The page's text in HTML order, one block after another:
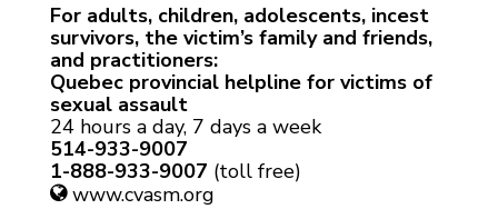
For adults, children, adolescents, incest
survivors, the victim’s family and friends,
and practitioners:
Quebec provincial helpline for victims of
sexual assault
24 hours a day, 7 days a week
514-933-9007
1-888-933-9007 (toll free)
www.cvasm.org